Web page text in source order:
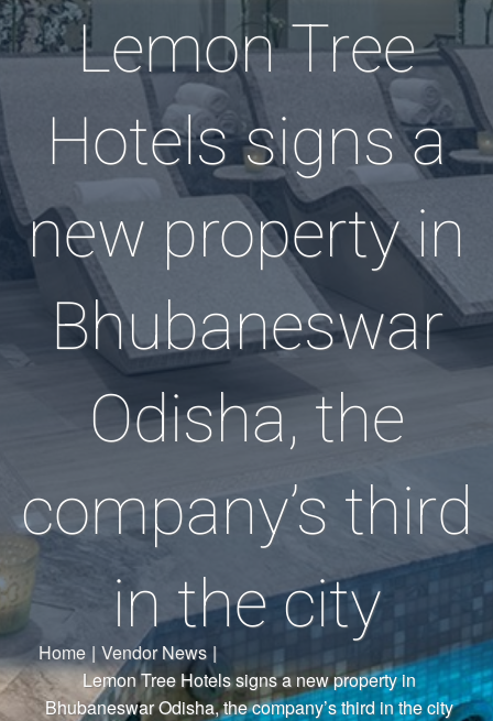
Lemon Tree
Hotels signs a
new property in
Bhubaneswar
Odisha, the
company’s third
in the city
Home | Vendor News |
Lemon Tree Hotels signs a new property in
Bhubaneswar Odisha, the company’s third in the city